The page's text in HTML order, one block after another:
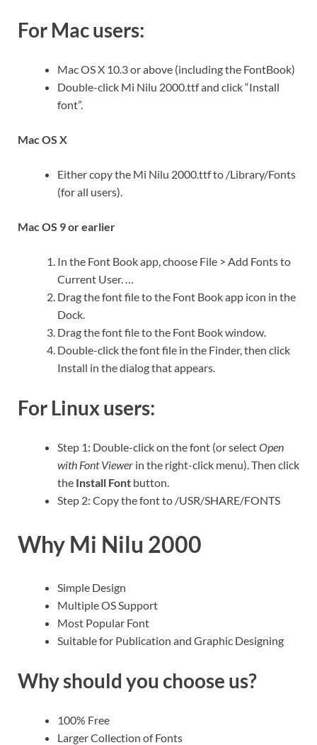
For Mac users:
Mac OS X 10.3 or above (including the FontBook)
Double-click Mi Nilu 2000.ttf and click “Install
font”.
Mac OS X
Either copy the Mi Nilu 2000.ttf to /Library/Fonts
(for all users).
Mac OS 9 or earlier
In the Font Book app, choose File > Add Fonts to
Current User. …
Drag the font file to the Font Book app icon in the
Dock.
Drag the font file to the Font Book window.
Double-click the font file in the Finder, then click
Install in the dialog that appears.
For Linux users:
Step 1: Double-click on the font (or selectOpen
with Font Viewer in the right-click menu). Then click
the Install Font button.
Step 2: Copy the font to /USR/SHARE/FONTS
Why Mi Nilu 2000
Simple Design
Multiple OS Support
Most Popular Font
Suitable for Publication and Graphic Designing
Why should you choose us?
100% Free
Larger Collection of Fonts